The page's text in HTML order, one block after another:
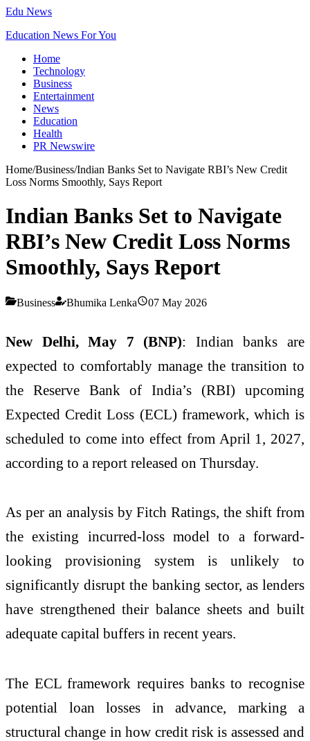
Edu News
Education News For You
Home
Technology
Business
Entertainment
News
Education
Health
PR Newswire
Home/Business/Indian Banks Set to Navigate RBI’s New Credit
Loss Norms Smoothly, Says Report
Indian Banks Set to Navigate
RBI’s New Credit Loss Norms
Smoothly, Says Report
Business Bhumika Lenka 07 May 2026
New Delhi, May 7 (BNP): Indian banks are
expected to comfortably manage the transition to
the Reserve Bank of India’s (RBI) upcoming
Expected Credit Loss (ECL) framework, which is
scheduled to come into effect from April 1, 2027,
according to a report released on Thursday.
As per an analysis by Fitch Ratings, the shift from
the existing incurred-loss model to a forward-
looking provisioning system is unlikely to
significantly disrupt the banking sector, as lenders
have strengthened their balance sheets and built
adequate capital buffers in recent years.
The ECL framework requires banks to recognise
potential loan losses in advance, marking a
structural change in how credit risk is assessed and